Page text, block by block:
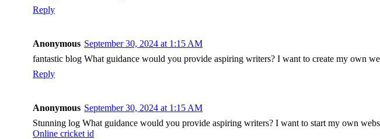
Reply
Anonymous September 30, 2024 at 1:15 AM
fantastic blog What guidance would you provide aspiring writers? I want to create my own
Reply
Anonymous September 30, 2024 at 1:15 AM
Stunning log What guidance would you provide aspiring writers? I want to start my own
Online cricket id